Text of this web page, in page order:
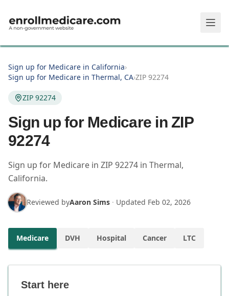
Sign up for Medicare in California›
Sign up for Medicare in Thermal, CA›ZIP 92274
ZIP 92274
Sign up for Medicare in ZIP
92274
Sign up for Medicare in ZIP 92274 in Thermal,
California.
Reviewed byAaron Sims · Updated Feb 02, 2026
Medicare DVH Hospital Cancer LTC
Start here